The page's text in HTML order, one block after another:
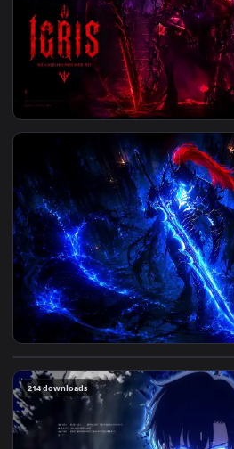
View Igris Solo Leveling Circle